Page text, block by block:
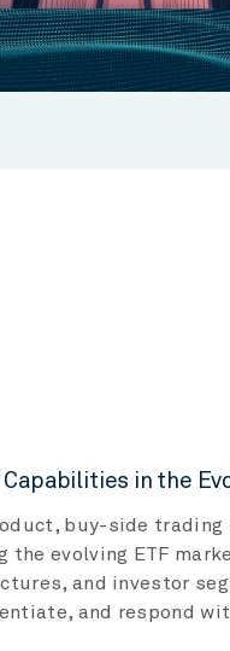
Capabilities in the
buy-side trading
the evolving ETF
and investor
and respond